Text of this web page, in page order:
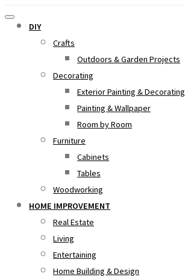
DIY
Crafts
Outdoors & Garden Projects
Decorating
Exterior Painting & Decorating
Painting & Wallpaper
Room by Room
Furniture
Cabinets
Tables
Woodworking
HOME IMPROVEMENT
Real Estate
Living
Entertaining
Home Building & Design